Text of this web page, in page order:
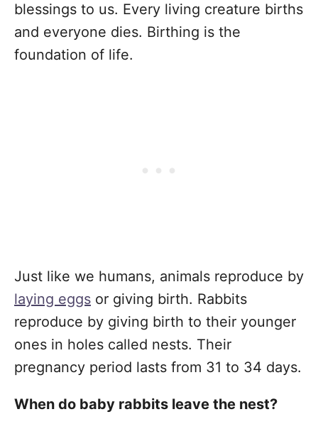
blessings to us. Every living creature births
and everyone dies. Birthing is the
foundation of life.
Just like we humans, animals reproduce by
laying eggs or giving birth. Rabbits
reproduce by giving birth to their younger
ones in holes called nests. Their
pregnancy period lasts from 31 to 34 days.
When do baby rabbits leave the nest?